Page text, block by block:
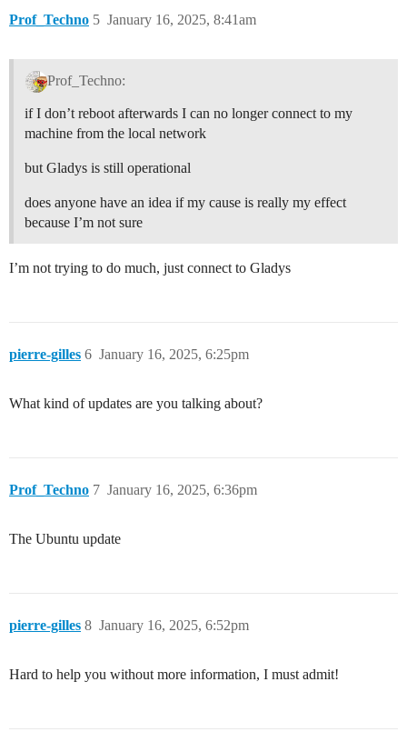
Prof_Techno January 16, 2025, 8:41am
5
Prof_Techno:
if I don’t reboot afterwards I can no longer connect to my
machine from the local network
but Gladys is still operational
does anyone have an idea if my cause is really my effect
because I’m not sure
I’m not trying to do much, just connect to Gladys
pierre-gilles January 16, 2025, 6:25pm
6
What kind of updates are you talking about?
Prof_Techno January 16, 2025, 6:36pm
7
The Ubuntu update
pierre-gilles January 16, 2025, 6:52pm
8
Hard to help you without more information, I must admit!